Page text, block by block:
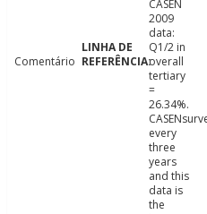
Comentário
CASEN
2009
data:
Q1/2 in
overall
tertiary
=
26.34%.
every
three
years
and this
data is
the